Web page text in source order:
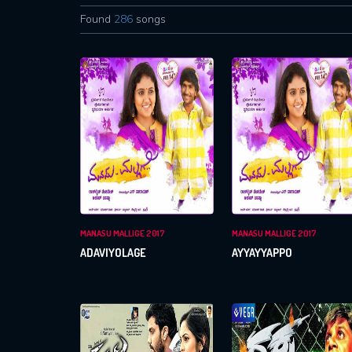
Found 286 songs
MANASU MALLIGE 2017
ADAVIYOLAGE
MANASU MALLIGE 2017
AYYAYYAPPO